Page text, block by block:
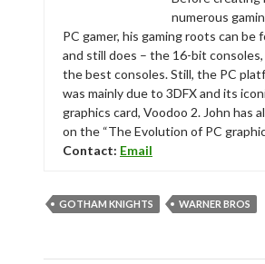
numerous
PC gamer, his gaming roots can be
and still does – the 16-bit
the best consoles. Still, the PC
was mainly due to 3DFX and its
graphics card, Voodoo 2. John has
on the “The Evolution of PC
Contact: Email
GOTHAM KNIGHTS WARNER BROS